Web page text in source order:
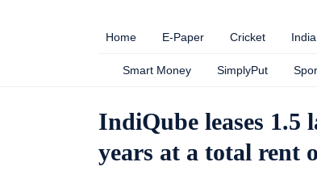
Home E-Paper Cricket
Smart Money SimplyPut
IndiQube leases 1.5
years at a total rent